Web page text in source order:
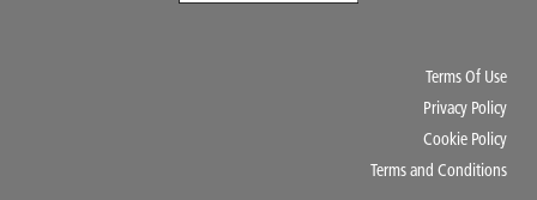
Terms Of Use
Privacy Policy
Cookie Policy
Terms and Conditions